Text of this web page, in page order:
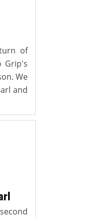
of
Grip's
We
and